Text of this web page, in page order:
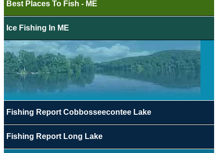
Best Places To Fish - ME
Ice Fishing In ME
Fishing Report Cobbosseecontee Lake
Fishing Report Long Lake